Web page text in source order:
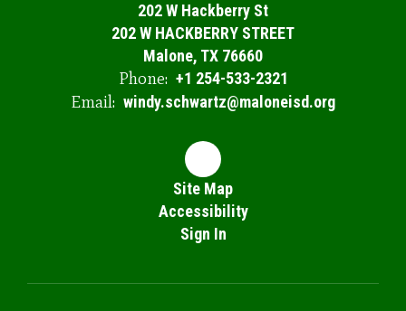
202 W Hackberry St
202 W HACKBERRY STREET
Malone, TX 76660
Phone: +1 254-533-2321
Email: windy.schwartz@maloneisd.org
Site Map
Accessibility
Sign In